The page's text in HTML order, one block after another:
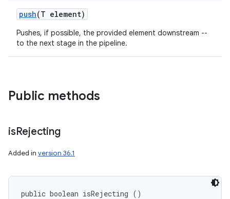
push(T element)
Pushes, if possible, the provided element downstream --
to the next stage in the pipeline.
Public methods
isRejecting
Added in version 36.1
public boolean isRejecting ()